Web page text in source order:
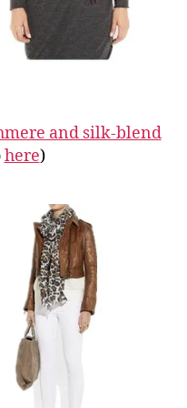
and silk-blend
here)